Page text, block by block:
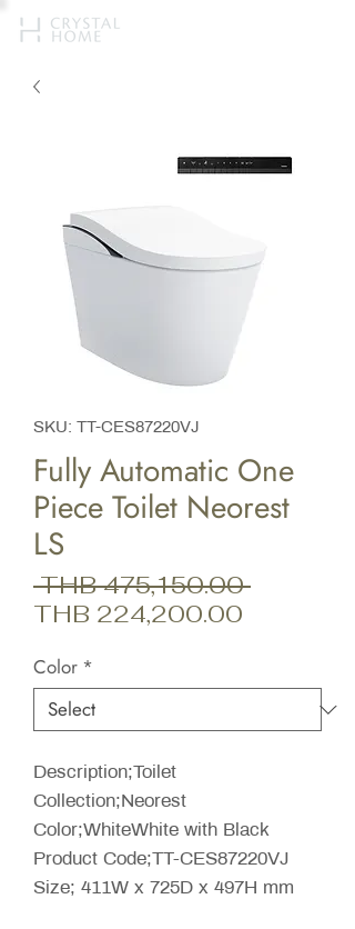
SKU: TT-CES87220VJ
Fully Automatic One
Piece Toilet Neorest
LS
THB 475,150.00 Regular
THB 224,200.00
Color *
Description;Toilet
Collection;Neorest
Color;WhiteWhite with Black
Product Code;TT-CES87220VJ
Size; 411W x 725D x 497H mm